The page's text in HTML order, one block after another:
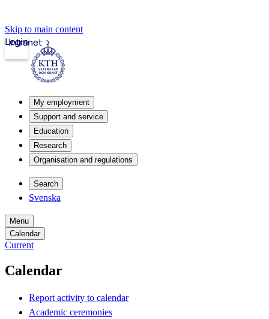
Skip to main content
Intranet
Login
My employment
Support and service
Education
Research
Organisation and regulations
Search
Svenska
Menu
Calendar
Current
Calendar
Report activity to calendar
Academic ceremonies